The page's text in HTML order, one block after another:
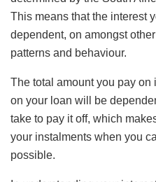
This means that the interest
dependent, on amongst
patterns and behaviour.
The total amount you pay on
on your loan will be
take to pay it off, which
your instalments when you
possible.